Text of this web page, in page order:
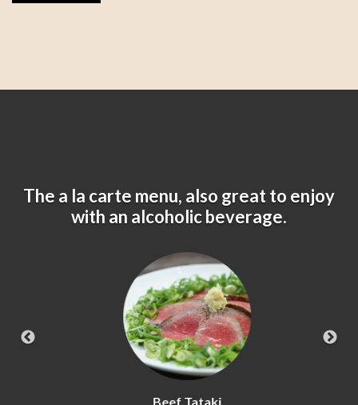
The a la carte menu, also great to enjoy
with an alcoholic beverage.
Beef Tataki